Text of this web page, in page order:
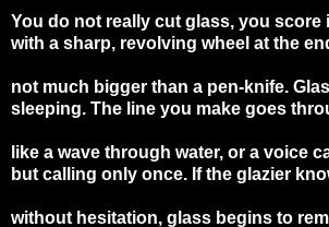
You do not really cut glass, you score
with a sharp, revolving wheel at the
not much bigger than a pen-knife.
sleeping. The line you make goes
like a wave through water, or a voice
but calling only once. If the glazier
without hesitation, glass begins to